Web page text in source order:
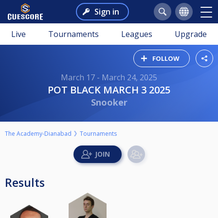
Sign in
Live Tournaments Leagues Upgrade
FOLLOW
March 17 - March 24, 2025
POT BLACK MARCH 3 2025
Snooker
The Academy-Dianabad Tournaments
Results